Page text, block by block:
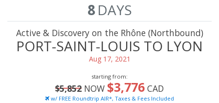
8DAYS
Active & Discovery on the Rhône (Northbound)
PORT-SAINT-LOUIS TO LYON
Aug 17, 2021
starting from:
$5,852 NOW $3,776 CAD
w/ FREE Roundtrip AIR*, Taxes & Fees Included